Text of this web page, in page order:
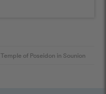
Temple of Poseidon in Sounion